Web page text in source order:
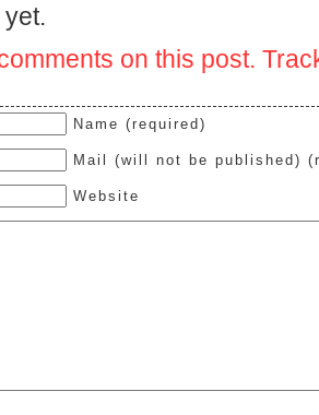
on this post.
Name (required)
Mail (will not be published)
Website